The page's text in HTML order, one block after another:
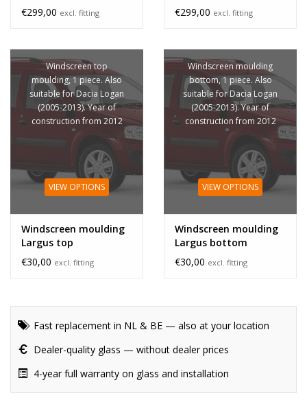
€299,00 excl. fitting €299,00 excl. fitting
Windscreen top
moulding, 1 piece. Also
suitable for Dacia Logan
(2005-2013). Year of
construction from 2012
VIEW OPTIONS
Windscreen moulding
Largus top
€30,00 excl. fitting
Windscreen moulding
bottom, 1 piece. Also
suitable for Dacia Logan
(2005-2013). Year of
construction from 2012
VIEW OPTIONS
Windscreen moulding
Largus bottom
€30,00 excl. fitting
Fast replacement in NL & BE — also at your location
Dealer-quality glass — without dealer prices
4-year full warranty on glass and installation